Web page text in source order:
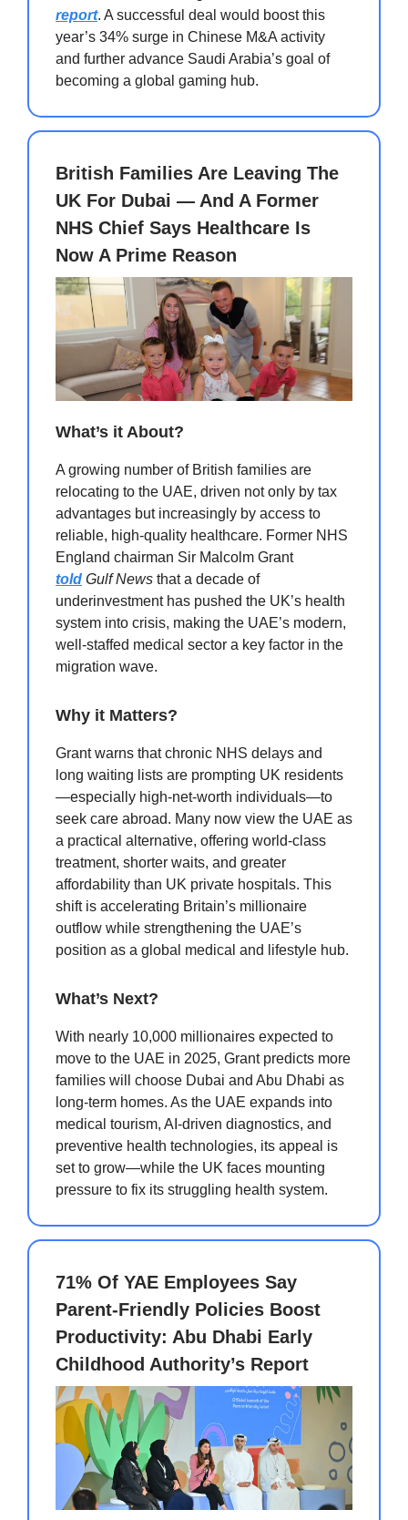
report. A successful deal would boost this
year’s 34% surge in Chinese M&A activity
and further advance Saudi Arabia’s goal of
becoming a global gaming hub.
British Families Are Leaving The
UK For Dubai — And A Former
NHS Chief Says Healthcare Is
Now A Prime Reason
What’s it About?
A growing number of British families are
relocating to the UAE, driven not only by tax
advantages but increasingly by access to
reliable, high-quality healthcare. Former NHS
England chairman Sir Malcolm Grant
told Gulf News that a decade of
underinvestment has pushed the UK’s health
system into crisis, making the UAE’s modern,
well-staffed medical sector a key factor in the
migration wave.
Why it Matters?
Grant warns that chronic NHS delays and
long waiting lists are prompting UK residents
—especially high-net-worth individuals—to
seek care abroad. Many now view the UAE as
a practical alternative, offering world-class
treatment, shorter waits, and greater
affordability than UK private hospitals. This
shift is accelerating Britain’s millionaire
outflow while strengthening the UAE’s
position as a global medical and lifestyle hub.
What’s Next?
With nearly 10,000 millionaires expected to
move to the UAE in 2025, Grant predicts more
families will choose Dubai and Abu Dhabi as
long-term homes. As the UAE expands into
medical tourism, AI-driven diagnostics, and
preventive health technologies, its appeal is
set to grow—while the UK faces mounting
pressure to fix its struggling health system.
71% Of YAE Employees Say
Parent-Friendly Policies Boost
Productivity: Abu Dhabi Early
Childhood Authority’s Report